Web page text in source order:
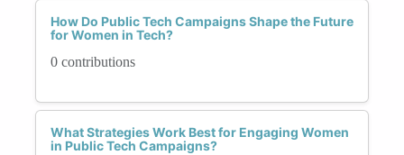
How Do Public Tech Campaigns Shape the Future
for Women in Tech?
0 contributions
What Strategies Work Best for Engaging Women
in Public Tech Campaigns?